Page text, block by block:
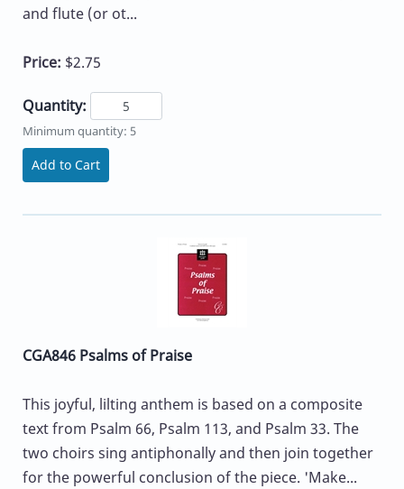
and flute (or ot...
Price: $2.75
Quantity:
Minimum quantity: 5
Add to Cart
CGA846 Psalms of Praise
This joyful, lilting anthem is based on a composite
text from Psalm 66, Psalm 113, and Psalm 33. The
two choirs sing antiphonally and then join together
for the powerful conclusion of the piece. 'Make...